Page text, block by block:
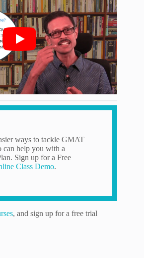
ways to tackle GMAT
can help you with a
Sign up for a Free
Class Demo.
, and sign up for a free trial